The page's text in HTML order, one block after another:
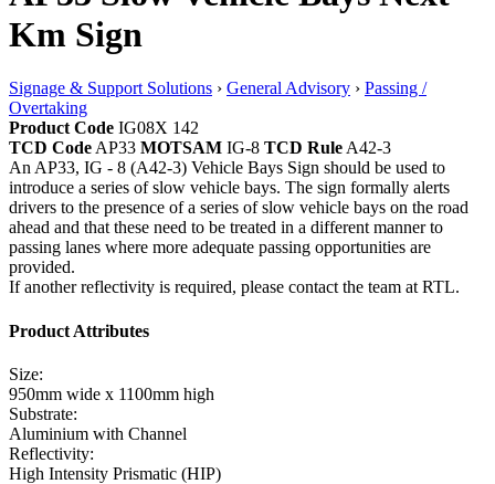
Km Sign
Signage & Support Solutions › General Advisory › Passing /
Overtaking
Product Code IG08X 142
TCD Code AP33 MOTSAM IG-8 TCD Rule A42-3
An AP33, IG - 8 (A42-3) Vehicle Bays Sign should be used to
introduce a series of slow vehicle bays. The sign formally alerts
drivers to the presence of a series of slow vehicle bays on the road
ahead and that these need to be treated in a different manner to
passing lanes where more adequate passing opportunities are
provided.
If another reflectivity is required, please contact the team at RTL.
Product Attributes
Size:
950mm wide x 1100mm high
Substrate:
Aluminium with Channel
Reflectivity:
High Intensity Prismatic (HIP)